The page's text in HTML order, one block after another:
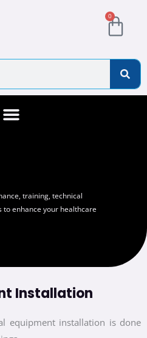
0
Cart
training, technical
to enhance your healthcare
Installation
equipment installation is done